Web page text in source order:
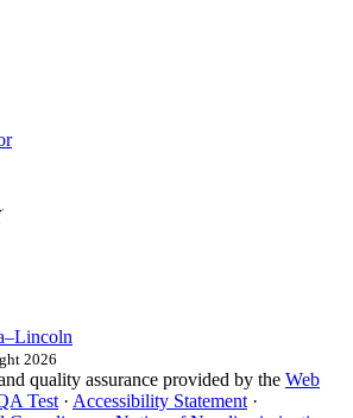
2026
quality assurance provided by the Web
Test · Accessibility Statement ·